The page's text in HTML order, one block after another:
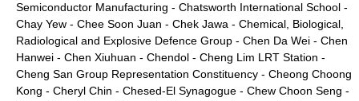
Semiconductor Manufacturing - Chatsworth International School -
Chay Yew - Chee Soon Juan - Chek Jawa - Chemical, Biological,
Radiological and Explosive Defence Group - Chen Da Wei - Chen
Hanwei - Chen Xiuhuan - Chendol - Cheng Lim LRT Station -
Cheng San Group Representation Constituency - Cheong Choong
Kong - Cheryl Chin - Chesed-El Synagogue - Chew Choon Seng -